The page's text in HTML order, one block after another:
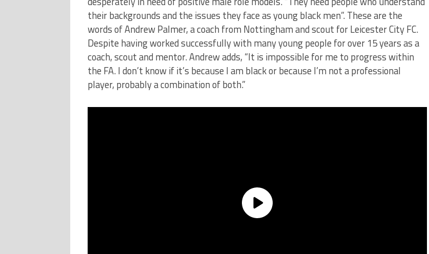
their backgrounds and the issues they face as young black men”. These are the
words of Andrew Palmer, a coach from Nottingham and scout for Leicester City FC.
Despite having worked successfully with many young people for over 15 years as a
coach, scout and mentor. Andrew adds, “It is impossible for me to progress within
the FA. I don’t know if it’s because I am black or because I’m not a professional
player, probably a combination of both.”